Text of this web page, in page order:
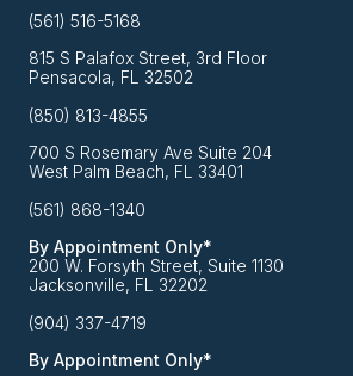
(561) 516-5168
815 S Palafox Street, 3rd Floor
Pensacola, FL 32502
(850) 813-4855
700 S Rosemary Ave Suite 204
West Palm Beach, FL 33401
(561) 868-1340
By Appointment Only*
200 W. Forsyth Street, Suite 1130
Jacksonville, FL 32202
(904) 337-4719
By Appointment Only*